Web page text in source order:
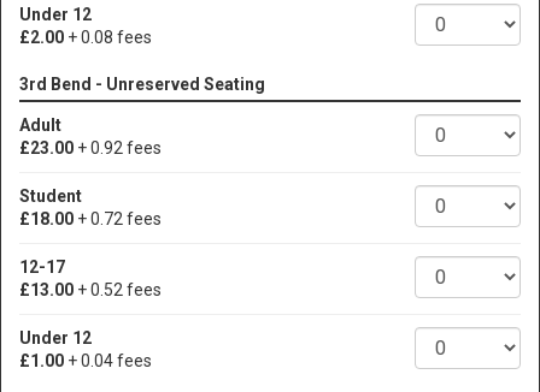
Under 12
£2.00 + 0.08 fees
3rd Bend - Unreserved Seating
Adult
£23.00 + 0.92 fees
Student
£18.00 + 0.72 fees
12-17
£13.00 + 0.52 fees
Under 12
£1.00 + 0.04 fees